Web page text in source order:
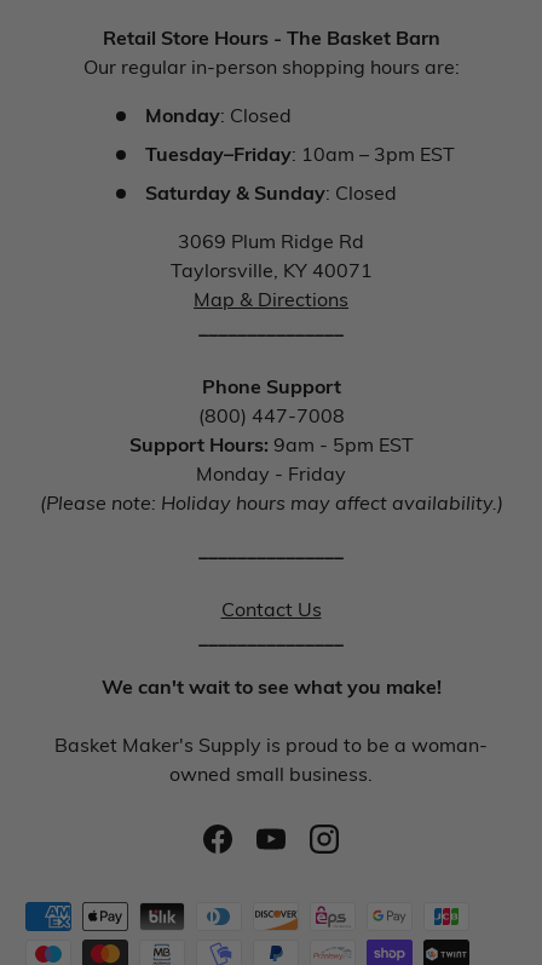
Retail Store Hours - The Basket Barn
Our regular in-person shopping hours are:
Monday: Closed
Tuesday–Friday: 10am – 3pm EST
Saturday & Sunday: Closed
3069 Plum Ridge Rd
Taylorsville, KY 40071
Map & Directions
Phone Support
(800) 447-7008
Support Hours: 9am - 5pm EST
Monday - Friday
(Please note: Holiday hours may affect availability.)
Contact Us
We can't wait to see what you make!
Basket Maker's Supply is proud to be a woman-
owned small business.